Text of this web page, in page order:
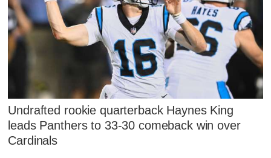
Undrafted rookie quarterback Haynes King
leads Panthers to 33-30 comeback win over
Cardinals